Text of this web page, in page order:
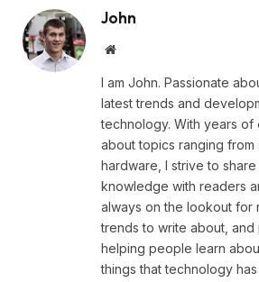
John
Website
I am John. Passionate
latest trends and
technology. With years
about topics ranging from
hardware, I strive to
knowledge with readers
always on the lookout for
trends to write about, and
helping people learn
things that technology